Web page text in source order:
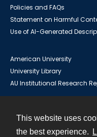
This website uses
the best experience.
Policies and FAQs
Statement on Harmful
Use of AI-Generated
American University
University Library
AU Institutional Research